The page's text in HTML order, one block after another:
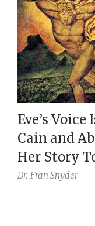
Eve’s
Cain and
Her Story
Dr. Fran Snyder